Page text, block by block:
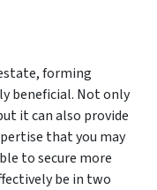
forming
beneficial. Not only
it can also provide
that you may
to secure more
be in two